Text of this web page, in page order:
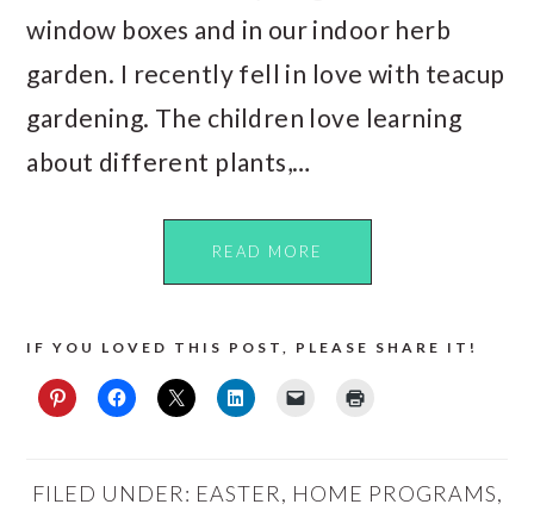
window boxes and in our indoor herb
garden. I recently fell in love with teacup
gardening. The children love learning
about different plants,…
READ MORE
IF YOU LOVED THIS POST, PLEASE SHARE IT!
FILED UNDER: EASTER, HOME PROGRAMS,